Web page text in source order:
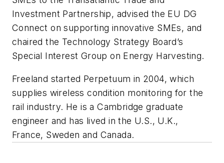
Investment Partnership, advised the EU DG
Connect on supporting innovative SMEs, and
chaired the Technology Strategy Board’s
Special Interest Group on Energy Harvesting.
Freeland started Perpetuum in 2004, which
supplies wireless condition monitoring for the
rail industry. He is a Cambridge graduate
engineer and has lived in the U.S., U.K.,
France, Sweden and Canada.